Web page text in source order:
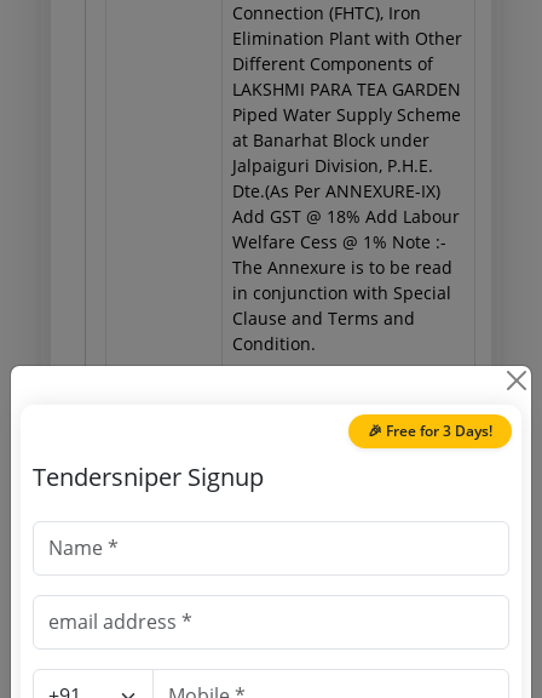
Connection (FHTC), Iron
Elimination Plant with Other
Different Components of
LAKSHMI PARA TEA GARDEN
Piped Water Supply Scheme
at Banarhat Block under
Jalpaiguri Division, P.H.E.
Dte.(As Per ANNEXURE-IX)
Add GST @ 18% Add Labour
Welfare Cess @ 1% Note :-
The Annexure is to be read
in conjunction with Special
Clause and Terms and
Condition.
Published Date
Due Date
16:00:00
Tender Open Date
🎉 Free for 3 Days!
Tendersniper Signup